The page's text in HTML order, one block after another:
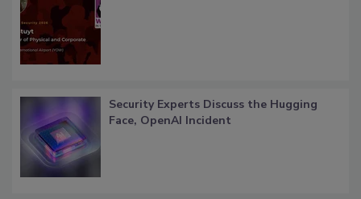
Security Experts Discuss the Hugging
Face, OpenAI Incident